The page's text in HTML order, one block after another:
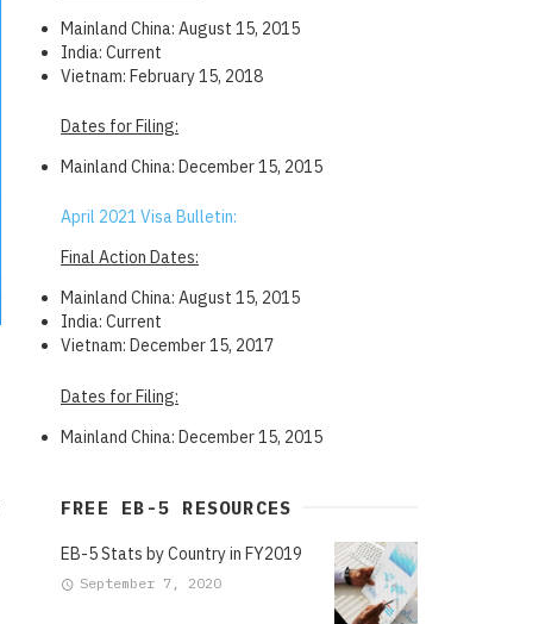
Mainland China: August 15, 2015
India: Current
Vietnam: February 15, 2018
Dates for Filing:
Mainland China: December 15, 2015
April 2021 Visa Bulletin:
Final Action Dates:
Mainland China: August 15, 2015
India: Current
Vietnam: December 15, 2017
Dates for Filing:
Mainland China: December 15, 2015
FREE EB-5 RESOURCES
EB-5 Stats by Country in FY2019
September 7, 2020